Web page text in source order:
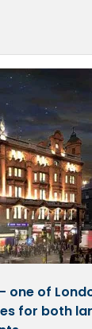
one of
for both